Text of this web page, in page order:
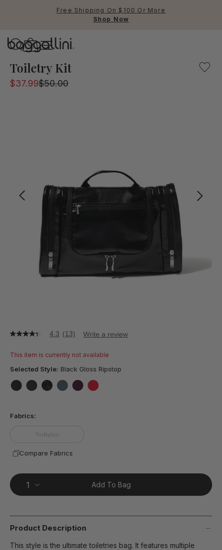
Free Shipping On $100 Or More
Shop Now
Sling
RFID
Toiletry Kit
$37.99$50.00
4.3
of
stars,
rating
value.
Reviews.
4.3 (13) Write a review
This item is currently not available
Selected Style: Black Gloss Ripstop
Fabrics:
TruNylon
Compare Fabrics
Add To Bag
Product Description
This style is the ultimate toiletries bag. It features multiple